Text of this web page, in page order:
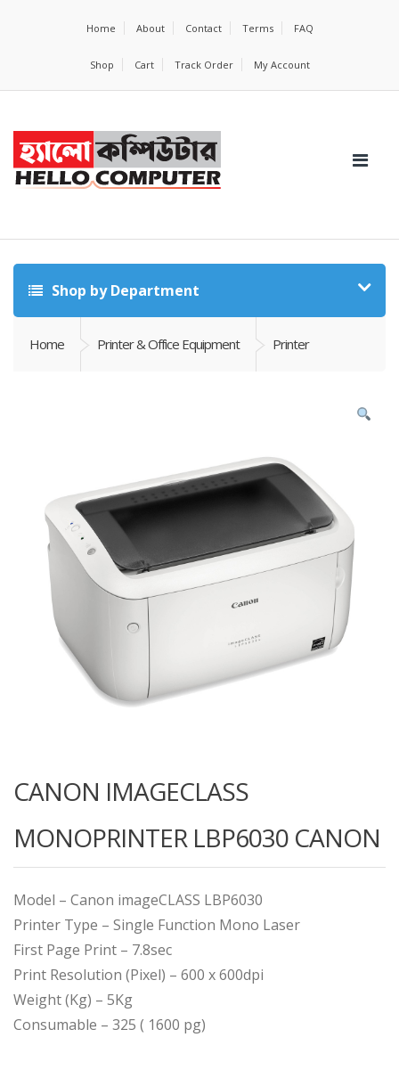
Home About Contact Terms FAQ
Shop Cart Track Order My Account
Shop by Department
Home Printer & Office Equipment Printer
CANON IMAGECLASS
MONOPRINTER LBP6030 CANON
Model – Canon imageCLASS LBP6030
Printer Type – Single Function Mono Laser
First Page Print – 7.8sec
Print Resolution (Pixel) – 600 x 600dpi
Weight (Kg) – 5Kg
Consumable – 325 ( 1600 pg)